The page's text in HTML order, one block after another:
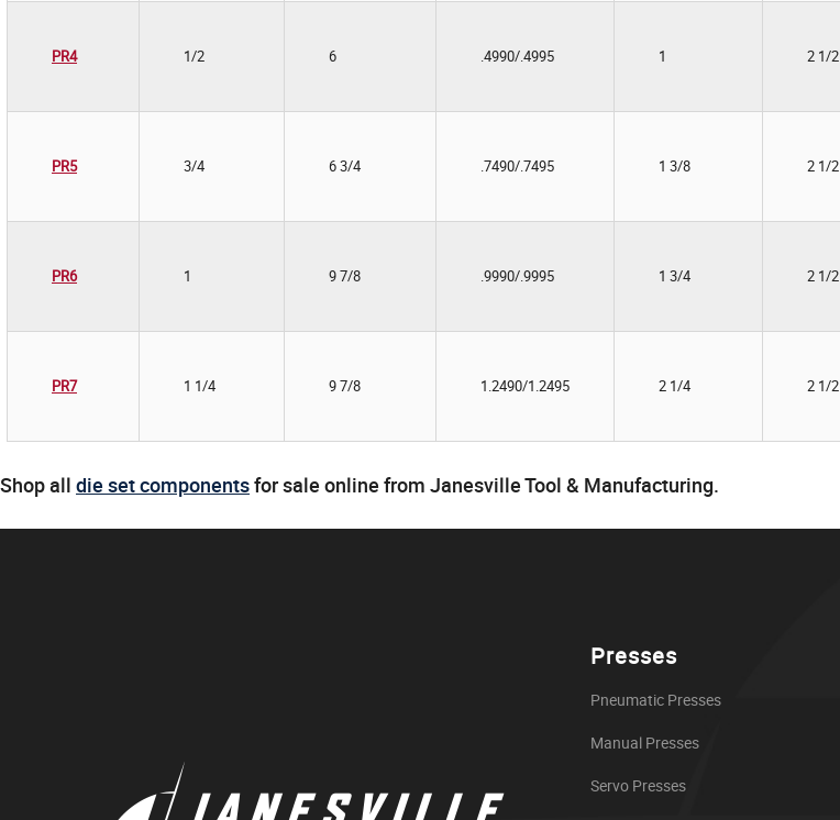
PR4 1/2 6 .4990/.4995 1 2 1/2
PR5 3/4 6 3/4 .7490/.7495 1 3/8 2 1/2
PR6 1 9 7/8 .9990/.9995 1 3/4 2 1/2
PR7 1 1/4 9 7/8 1.2490/1.2495 2 1/4 2 1/2
Shop all die set componentsfor sale online from Janesville Tool & Manufacturing.
Presses
Pneumatic Presses
Manual Presses
Servo Presses